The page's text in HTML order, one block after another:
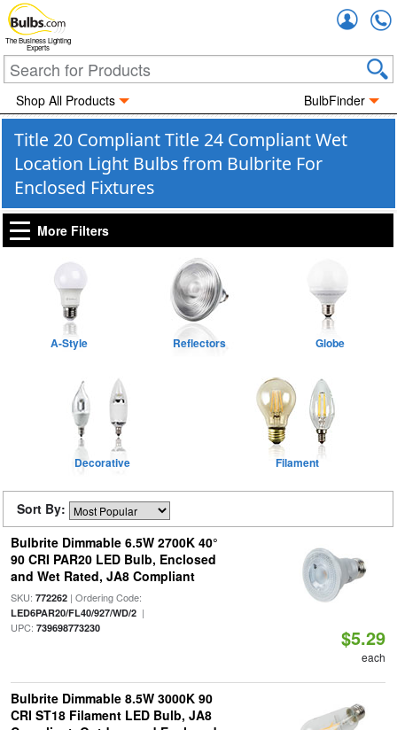
The Business Lighting
Experts
Shop All Products BulbFinder
Title 20 Compliant Title 24 Compliant Wet
Location Light Bulbs from Bulbrite For
Enclosed Fixtures
More Filters
A-Style Reflectors Globe
Decorative Filament
Sort By:
Bulbrite Dimmable 6.5W 2700K 40°
90 CRI PAR20 LED Bulb, Enclosed
and Wet Rated, JA8 Compliant
SKU: 772262| Ordering Code:
LED6PAR20/FL40/927/WD/2|
UPC: 739698773230 $5.29
each
Bulbrite Dimmable 8.5W 3000K 90
CRI ST18 Filament LED Bulb, JA8